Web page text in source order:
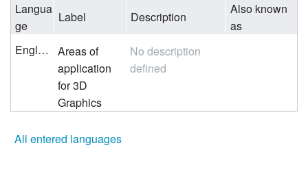
Langua
ge
Label Description
Also known
as
English
Areas of
application
for 3D
Graphics
No description
defined
All entered languages